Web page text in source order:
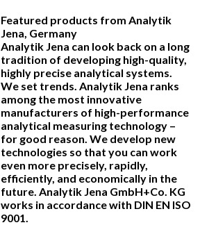
Featured products from Analytik
Jena, Germany
Analytik Jena can look back on a long
tradition of developing high-quality,
highly precise analytical systems.
We set trends. Analytik Jena ranks
among the most innovative
manufacturers of high-performance
analytical measuring technology –
for good reason. We develop new
technologies so that you can work
even more precisely, rapidly,
efficiently, and economically in the
future. Analytik Jena GmbH+Co. KG
works in accordance with DIN EN ISO
9001.